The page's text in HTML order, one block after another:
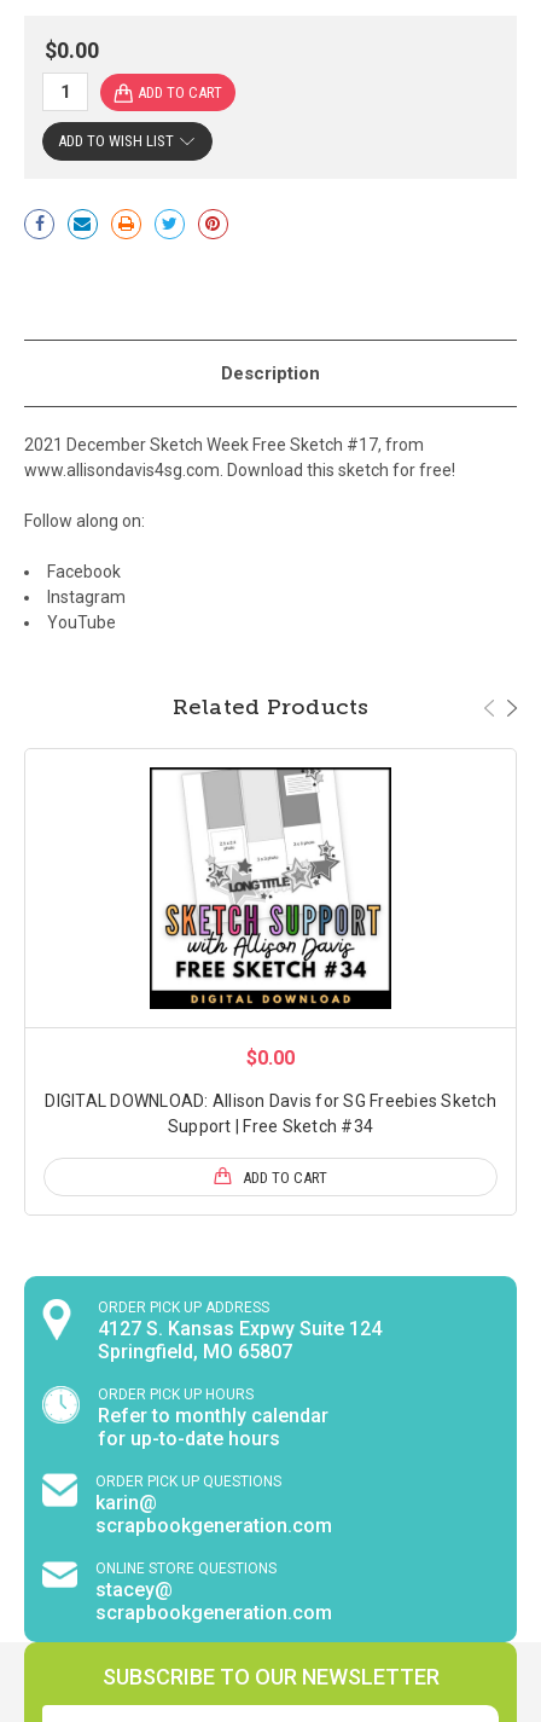
$0.00
Current
Stock:
ADD TO WISH LIST
Description
2021 December Sketch Week Free Sketch #17, from
www.allisondavis4sg.com. Download this sketch for free!
Follow along on:
Facebook
Instagram
YouTube
Related Products
$0.00
DIGITAL DOWNLOAD: Allison Davis for SG Freebies Sketch
Support | Free Sketch #34
ADD TO CART
ORDER PICK UP ADDRESS
4127 S. Kansas Expwy Suite 124
Springfield, MO 65807
ORDER PICK UP HOURS
Refer to monthly calendar
for up-to-date hours
ORDER PICK UP QUESTIONS
karin@
scrapbookgeneration.com
ONLINE STORE QUESTIONS
stacey@
scrapbookgeneration.com
SUBSCRIBE TO OUR NEWSLETTER